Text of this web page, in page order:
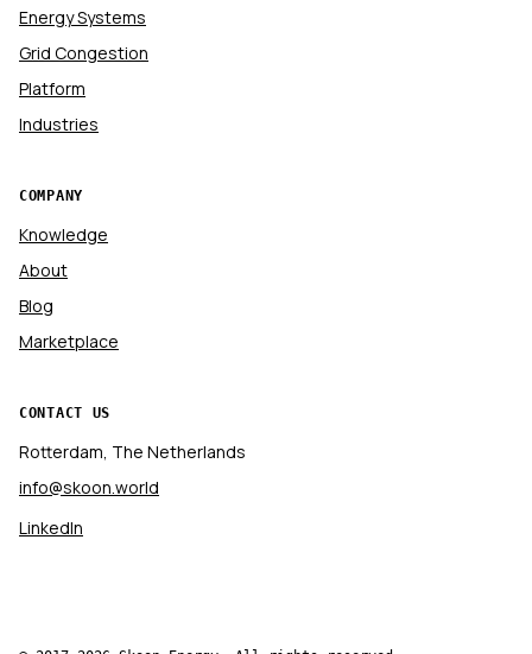
Energy Systems
Grid Congestion
Platform
Industries
COMPANY
Knowledge
About
Blog
Marketplace
CONTACT US
Rotterdam, The Netherlands
info@skoon.world
LinkedIn